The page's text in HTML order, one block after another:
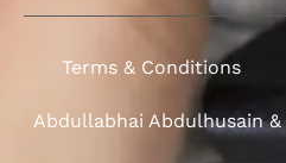
Terms & Conditions
Abdullabhai Abdulhusain